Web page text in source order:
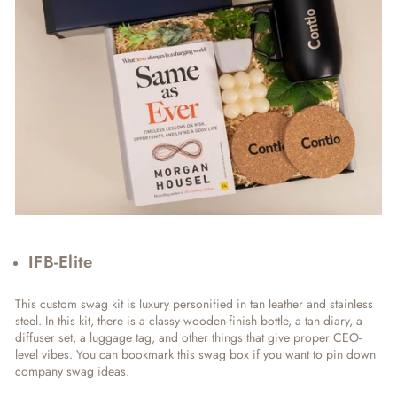
IFB-Elite
This custom swag kit is luxury personified in tan leather and stainless
steel. In this kit, there is a classy wooden-finish bottle, a tan diary, a
diffuser set, a luggage tag, and other things that give proper CEO-
level vibes. You can bookmark this swag box if you want to pin down
company swag ideas.